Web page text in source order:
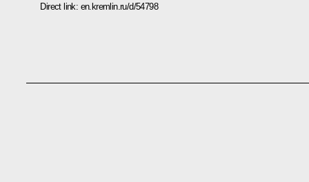
Direct link: en.kremlin.ru/d/54798